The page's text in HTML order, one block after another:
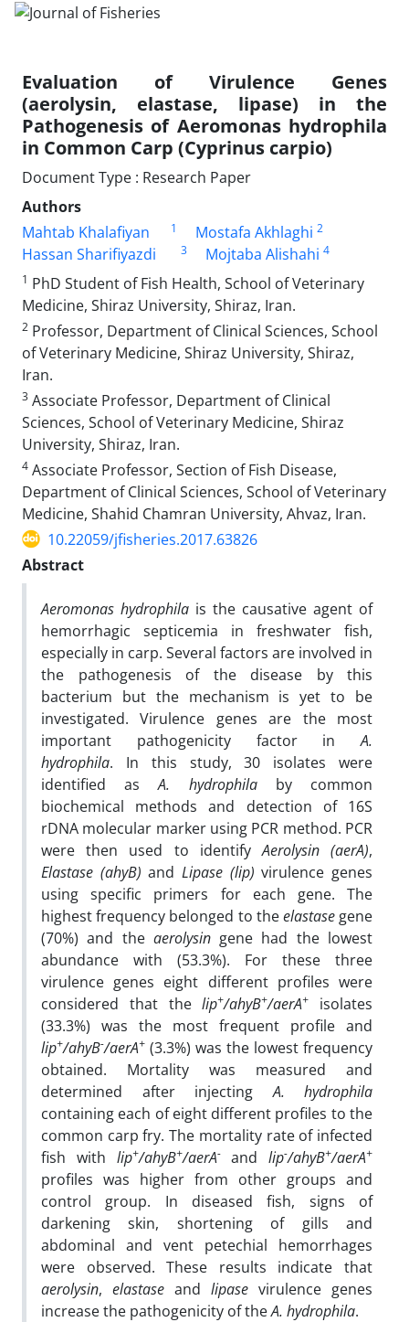
Evaluation of Virulence Genes
(aerolysin, elastase, lipase) in the
Pathogenesis of Aeromonas hydrophila
in Common Carp (Cyprinus carpio)
Document Type : Research Paper
Authors
Mahtab Khalafiyan
1 Mostafa Akhlaghi 2
Hassan Sharifiyazdi 3 Mojtaba Alishahi 4
1 PhD Student of Fish Health, School of Veterinary
Medicine, Shiraz University, Shiraz, Iran.
2 Professor, Department of Clinical Sciences, School
of Veterinary Medicine, Shiraz University, Shiraz,
Iran.
3 Associate Professor, Department of Clinical
Sciences, School of Veterinary Medicine, Shiraz
University, Shiraz, Iran.
4 Associate Professor, Section of Fish Disease,
Department of Clinical Sciences, School of Veterinary
Medicine, Shahid Chamran University, Ahvaz, Iran.
10.22059/jfisheries.2017.63826
Abstract
Aeromonas hydrophila is the causative agent of
hemorrhagic septicemia in freshwater fish,
especially in carp. Several factors are involved in
the pathogenesis of the disease by this
bacterium but the mechanism is yet to be
investigated. Virulence genes are the most
important pathogenicity factor inA.
hydrophila. In this study, 30 isolates were
identified asA. hydrophilaby common
biochemical methods and detection of 16S
rDNA molecular marker using PCR method. PCR
were then used to identifyAerolysin (aerA),
Elastase (ahyB) andLipase (lip) virulence genes
using specific primers for each gene. The
highest frequency belonged to theelastasegene
(70%) and the aerolysingene had the lowest
abundance with (53.3%). For these three
virulence genes eight different profiles were
considered that thelip+/ahyB+/aerA+
isolates
(33.3%) was the most frequent profile and
lip+/ahyB-/aerA+ (3.3%) was the lowest frequency
obtained. Mortality was measured and
determined after injectingA. hydrophila
containing each of eight different profiles to the
common carp fry. The mortality rate of infected
fish with lip+/ahyB+/aerA-and lip-/ahyB+/aerA+
profiles was higher from other groups and
control group. In diseased fish, signs of
darkening skin, shortening of gills and
abdominal and vent petechial hemorrhages
were observed. These results indicate that
aerolysin, elastase and lipase virulence genes
increase the pathogenicity of theA. hydrophila.